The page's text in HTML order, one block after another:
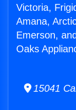
Victoria,
Amana,
Emerson,
Oaks
15041